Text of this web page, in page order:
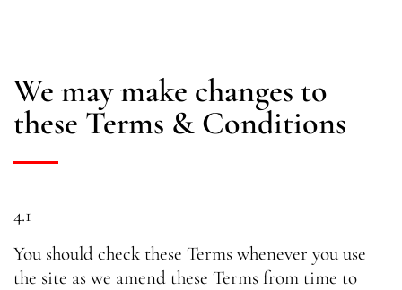
We may make changes to
these Terms & Conditions
4.1
You should check these Terms whenever you use
the site as we amend these Terms from time to